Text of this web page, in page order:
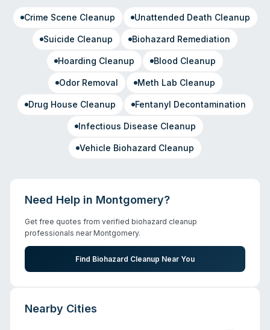
Crime Scene Cleanup Unattended Death Cleanup
Suicide Cleanup Biohazard Remediation
Hoarding Cleanup Blood Cleanup
Odor Removal Meth Lab Cleanup
Drug House Cleanup Fentanyl Decontamination
Infectious Disease Cleanup
Vehicle Biohazard Cleanup
Need Help in Montgomery?
Get free quotes from verified biohazard cleanup
professionals nearMontgomery.
Find Biohazard Cleanup Near You
Nearby Cities